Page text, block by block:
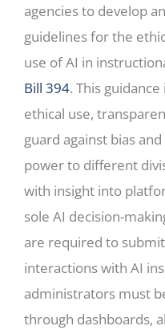
agencies to develop
guidelines for the
use of AI in
Bill 394. This
ethical use,
guard against bias
power to different
with insight into
sole AI decision-
are required to
interactions with AI
administrators must
through dashboards,